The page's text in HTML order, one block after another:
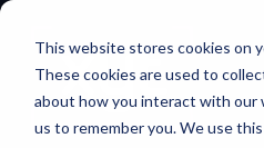
This website stores cookies on
These cookies are used to
about how you interact with our
us to remember you. We use